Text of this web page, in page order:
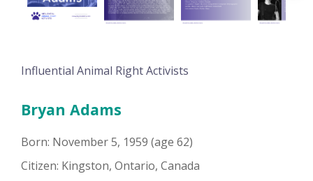
Influential Animal Right Activists
Bryan Adams
Born: November 5, 1959 (age 62)
Citizen: Kingston, Ontario, Canada